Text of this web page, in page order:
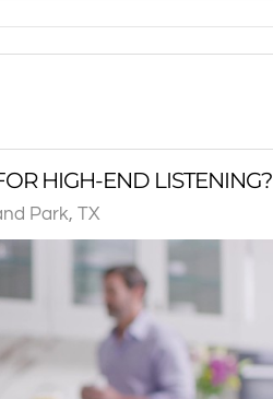
HIGH-END LISTENING?
Park, TX